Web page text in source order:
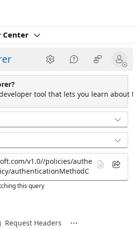
Center
tool that lets you learn about
this query
Request Headers